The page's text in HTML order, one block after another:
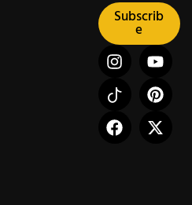
Subscrib
e
I
n
s
t
a
g
Y
o
u
t
u
b
I
c
o
n
-
t
P
i
n
t
e
r
F
a
c
e
b
o
X
-
t
w
i
t